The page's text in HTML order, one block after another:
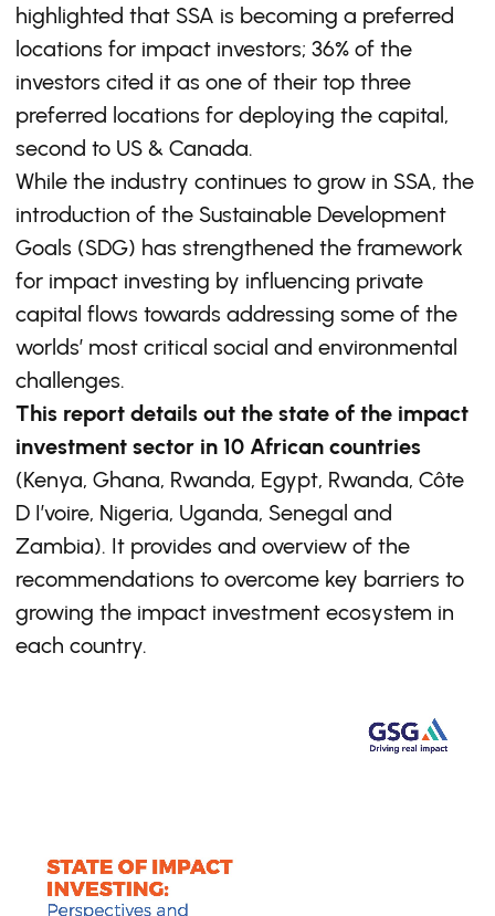
highlighted that SSA is becoming a preferred
locations for impact investors; 36% of the
investors cited it as one of their top three
preferred locations for deploying the capital,
second to US & Canada.
While the industry continues to grow in SSA, the
introduction of the Sustainable Development
Goals (SDG) has strengthened the framework
for impact investing by influencing private
capital flows towards addressing some of the
worlds’ most critical social and environmental
challenges.
This report details out the state of the impact
investment sector in 10 African countries
(Kenya, Ghana, Rwanda, Egypt, Rwanda, Côte
D I’voire, Nigeria, Uganda, Senegal and
Zambia). It provides and overview of the
recommendations to overcome key barriers to
growing the impact investment ecosystem in
each country.